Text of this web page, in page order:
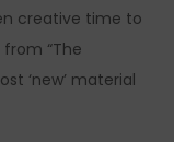
creative time to
“The
‘new’ material